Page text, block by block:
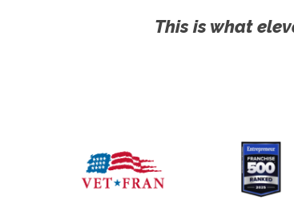
This is what